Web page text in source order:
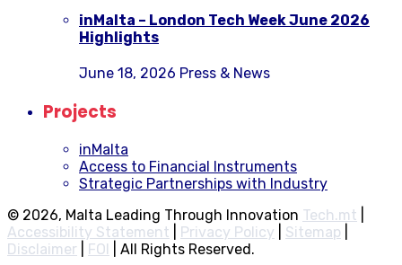
inMalta – London Tech Week June 2026
Highlights
June 18, 2026 Press & News
Projects
inMalta
Access to Financial Instruments
Strategic Partnerships with Industry
© 2026, Malta Leading Through Innovation Tech.mt
Accessibility Statement
Privacy Policy Sitemap
Disclaimer
FOI All Rights Reserved.